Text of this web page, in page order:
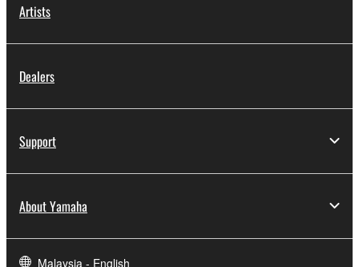
Artists
Dealers
Support
About Yamaha
Malaysia - English